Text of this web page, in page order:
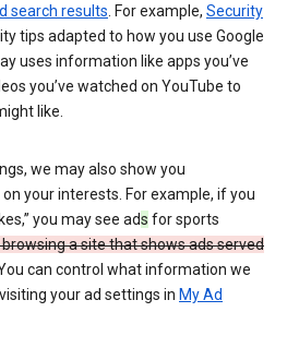
search results . For example, Security
tips adapted to how you use Google
uses information like apps you’ve
you’ve watched on YouTube to
like.
we may also show you
on your interests. For example, if you
you may see ads for sports
browsing a site that shows ads served
can control what information we
your ad settings in My Ad